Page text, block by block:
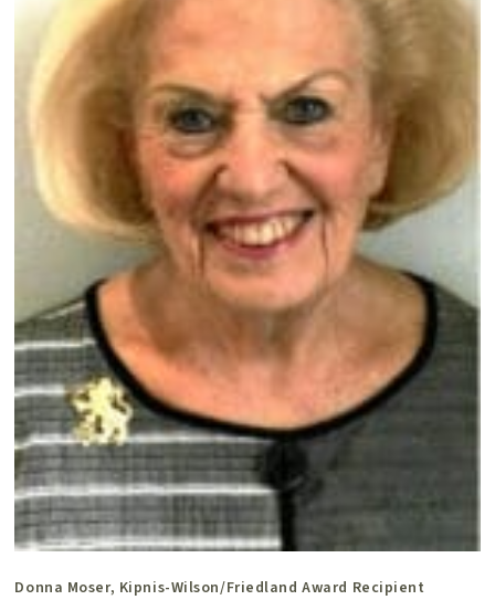
Donna Moser, Kipnis-Wilson/Friedland Award Recipient